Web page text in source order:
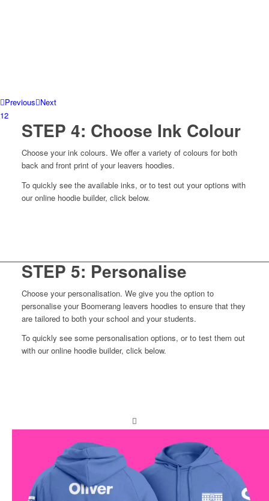
Previous Next
12
STEP 4: Choose Ink Colour
Choose your ink colours. We offer a variety of colours for both
back and front print of your leavers hoodies.
To quickly see the available inks, or to test out your options with
our online hoodie builder, click below.
STEP 5: Personalise
Choose your personalisation. We give you the option to
personalise your Boomerang leavers hoodies to ensure that they
are tailored to both your school and your students.
To quickly see some personalisation options, or to test them out
with our online hoodie builder, click below.